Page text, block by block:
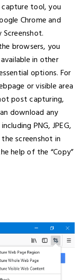
tool, you
Chrome and
browsers, you
in other
options. For
or visible area
post capturing,
download any
PNG, JPEG,
screenshot in
help of the “Copy”